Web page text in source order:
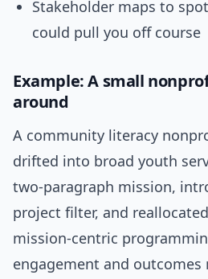
Stakeholder maps to
could pull you off course
Example: A small
around
A community literacy
drifted into broad youth
two-paragraph mission,
project filter, and
mission-centric
engagement and